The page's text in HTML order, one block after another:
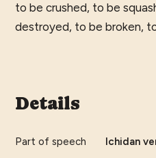
to be crushed, to be
destroyed, to be broken,
Details
Part of speech
Ichidan